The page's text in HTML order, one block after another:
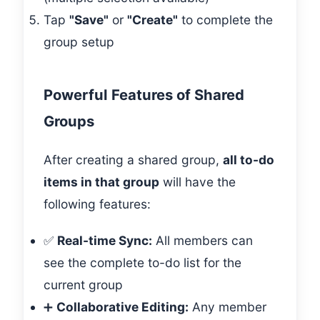
Tap "Save" or "Create" to complete the
group setup
Powerful Features of Shared
Groups
After creating a shared group, all to-do
items in that group will have the
following features:
✅ Real-time Sync: All members can
see the complete to-do list for the
current group
➕ Collaborative Editing: Any member